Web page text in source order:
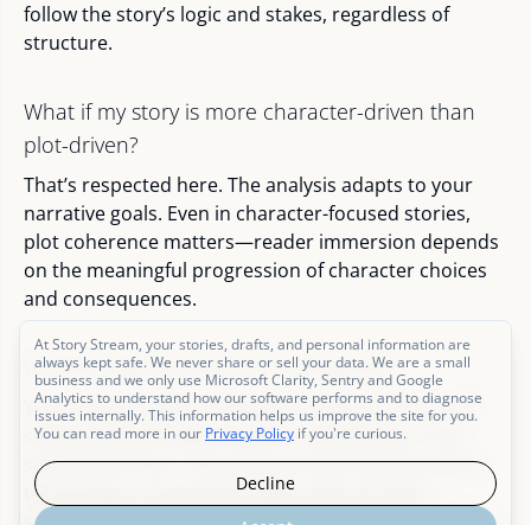
follow the story’s logic and stakes, regardless of
structure.
What if my story is more character-driven than
plot-driven?
That’s respected here. The analysis adapts to your
narrative goals. Even in character-focused stories,
plot coherence matters—reader immersion depends
on the meaningful progression of character choices
and consequences.
Will this help me revise for pacing too?
Yes. Pacing is often a reflection of plot structure. If
scenes lack narrative weight or connection, it can
slow momentum. This analysis helps identify where
tightening or reordering might improve both
At Story Stream, your stories, drafts, and personal information are
always kept safe. We never share or sell your data. We are a small
business and we only use Microsoft Clarity, Sentry and Google
Analytics to understand how our software performs and to diagnose
issues internally. This information helps us improve the site for you.
You can read more in our Privacy Policy if you're curious.
Decline